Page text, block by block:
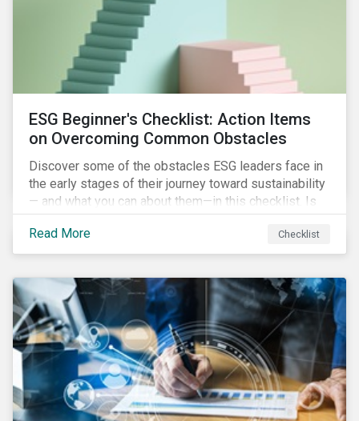
ESG Beginner's Checklist: Action Items
on Overcoming Common Obstacles
Discover some of the obstacles ESG leaders face in
the early stages of their journey toward sustainability
— and what you can about them—in this checklist. Is
your company dealing with limited human resources,
overwhelming ESG information, inconsistent
communication with stakeholders, understanding the
Read More Checklist